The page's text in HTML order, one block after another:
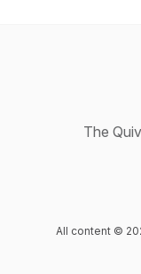
The
All content ©